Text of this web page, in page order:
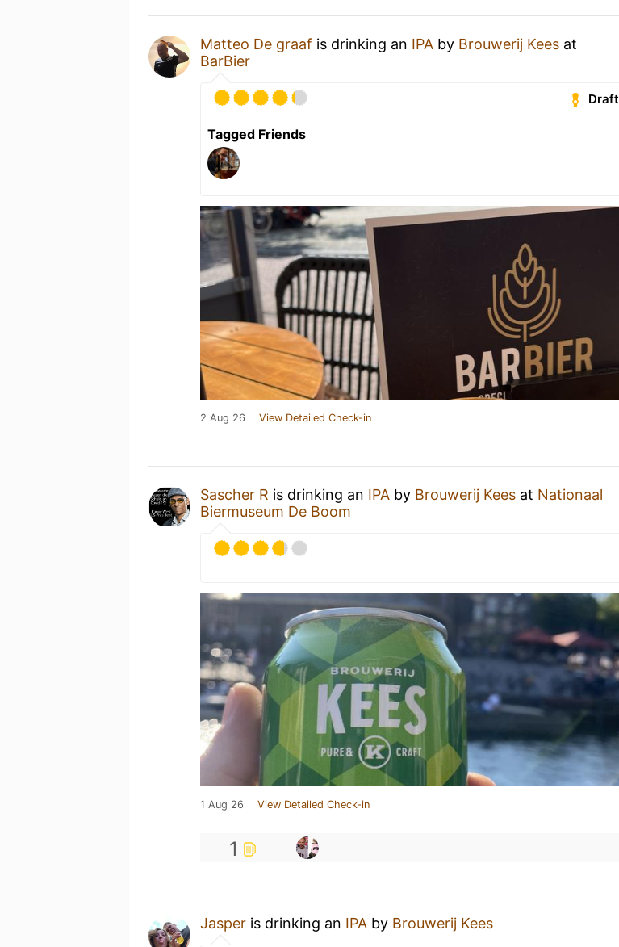
Matteo De graaf is drinking an IPA by Brouwerij Kees at
BarBier
Draft
Tagged Friends
2 Aug 26 View Detailed Check-in
Sascher R is drinking an IPA by Brouwerij Kees at Nationaal
Biermuseum De Boom
1 Aug 26 View Detailed Check-in
1
Jasper is drinking an IPA by Brouwerij Kees